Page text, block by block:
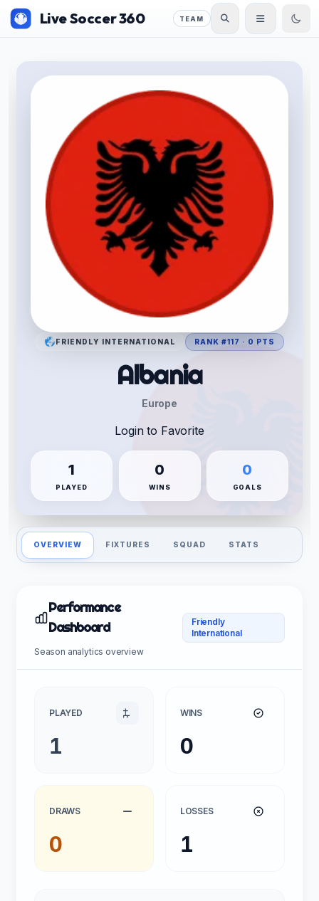
Live Soccer 360 TEAM
FRIENDLY INTERNATIONAL RANK #117 · 0 PTS
Albania
Europe
Login to Favorite
1
PLAYED
0
WINS
0
GOALS
OVERVIEW FIXTURES SQUAD STATS
Performance
Dashboard
Season analytics overview
Friendly
International
PLAYED
1
WINS
0
DRAWS
0
LOSSES
1